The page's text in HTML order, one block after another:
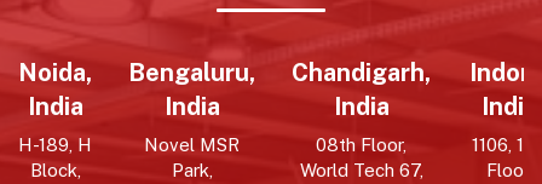
Noida,
India
H-189, H
Block,
Bengaluru,
India
Novel MSR
Park,
Chandigarh,
India
08th Floor,
World Tech 67,
India
1106,
Floor,